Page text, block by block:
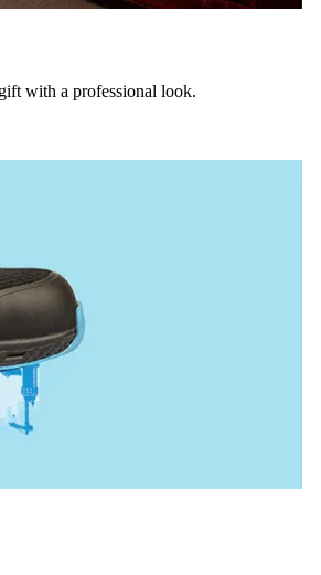
with a professional look.